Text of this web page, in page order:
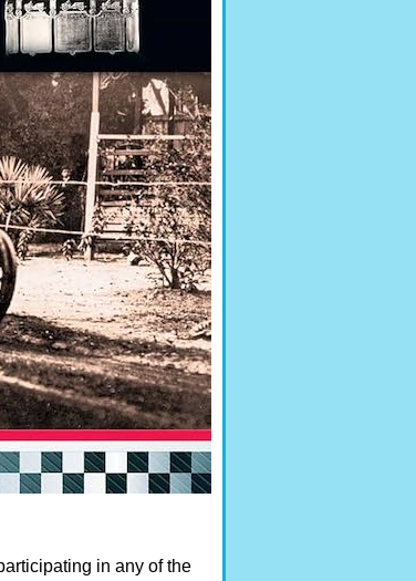
in any of the